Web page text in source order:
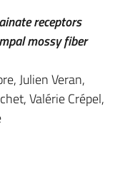
receptors
mossy fiber
Julien Veran,
Valérie Crépel,